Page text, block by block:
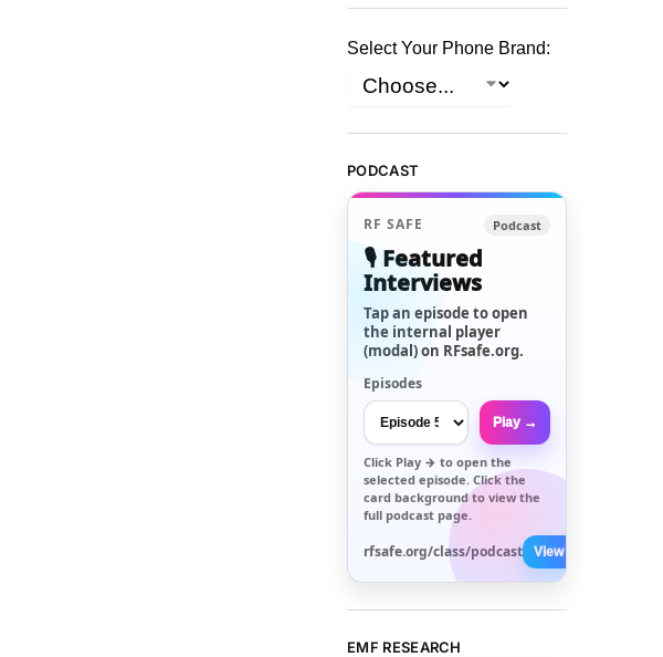
Select Your Phone Brand:
PODCAST
RF SAFE Podcast
🎙️ Featured
Interviews
Tap an episode to open
the internal player
(modal) on RFsafe.org.
Episodes
Play →
Click Play → to open the
selected episode. Click the
card background to view the
full podcast page.
rfsafe.org/class/podcast View All →
EMF RESEARCH